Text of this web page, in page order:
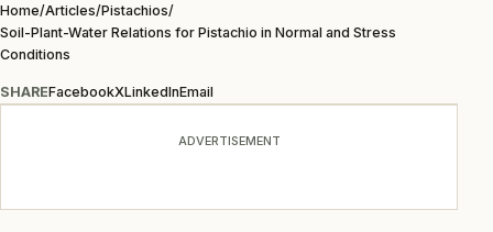
Home/Articles/Pistachios/
Soil-Plant-Water Relations for Pistachio in Normal and Stress
Conditions
SHAREFacebookXLinkedInEmail
ADVERTISEMENT